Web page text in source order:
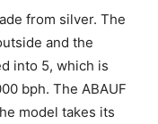
from silver. The
and the
into 5, which is
bph. The ABAUF
model takes its